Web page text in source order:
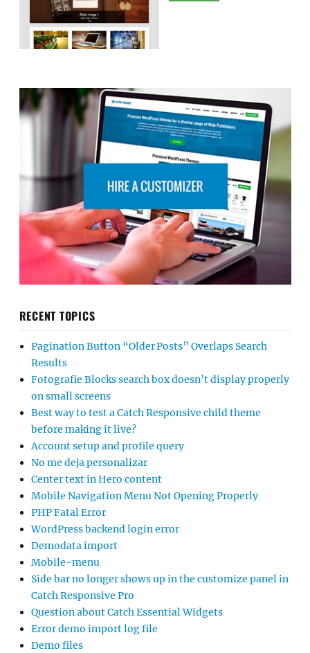
RECENT TOPICS
Pagination Button “Older Posts” Overlaps Search
Results
Fotografie Blocks search box doesn’t display properly
on small screens
Best way to test a Catch Responsive child theme
before making it live?
Account setup and profile query
No me deja personalizar
Center text in Hero content
Mobile Navigation Menu Not Opening Properly
PHP Fatal Error
WordPress backend login error
Demodata import
Mobile-menu
Side bar no longer shows up in the customize panel in
Catch Responsive Pro
Question about Catch Essential Widgets
Error demo import log file
Demo files